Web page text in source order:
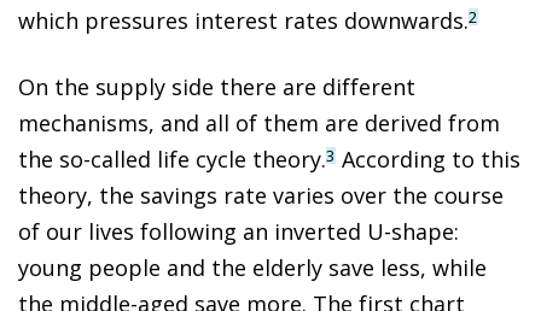
which pressures interest rates downwards.2
On the supply side there are different
mechanisms, and all of them are derived from
the so-called life cycle theory.3 According to this
theory, the savings rate varies over the course
of our lives following an inverted U-shape:
young people and the elderly save less, while
the middle-aged save more. The first chart